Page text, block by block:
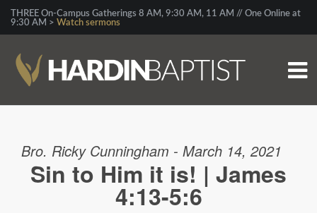
THREE On-Campus Gatherings 8 AM, 9:30 AM, 11 AM // One Online at
9:30 AM > Watch sermons
Bro. Ricky Cunningham - March 14, 2021
Sin to Him it is! | James
4:13-5:6